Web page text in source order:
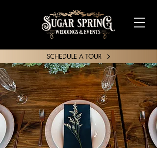
SCHEDULE A TOUR
SHARE YOUR STORY